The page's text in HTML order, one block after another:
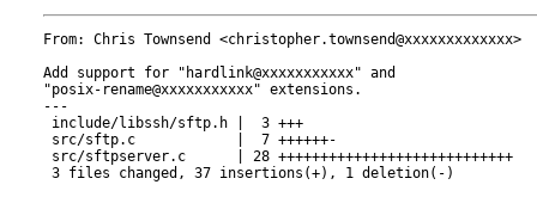
From: Chris Townsend <christopher.townsend@xxxxxxxxxxxxx>
Add support for "hardlink@xxxxxxxxxxx" and
"posix-rename@xxxxxxxxxxx" extensions.
---
include/libssh/sftp.h |  3 +++
src/sftp.c            |  7 ++++++-
src/sftpserver.c      | 28 ++++++++++++++++++++++++++++
3 files changed, 37 insertions(+), 1 deletion(-)